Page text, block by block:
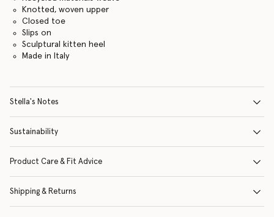
Knotted, woven upper
Closed toe
Slips on
Sculptural kitten heel
Made in Italy
Stella's Notes
Sustainability
Product Care & Fit Advice
Shipping & Returns